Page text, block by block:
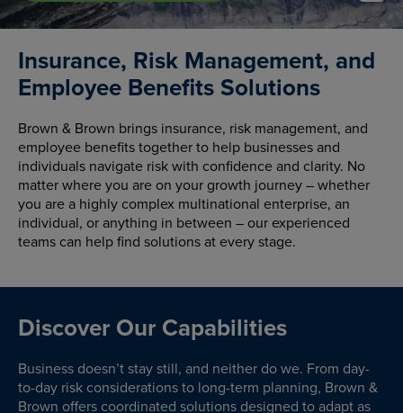
Insurance, Risk Management, and
Employee Benefits Solutions
Brown & Brown brings insurance, risk management, and
employee benefits together to help businesses and
individuals navigate risk with confidence and clarity. No
matter where you are on your growth journey – whether
you are a highly complex multinational enterprise, an
individual, or anything in between – our experienced
teams can help find solutions at every stage.
Discover Our Capabilities
Business doesn’t stay still, and neither do we. From day-
to-day risk considerations to long-term planning, Brown &
Brown offers coordinated solutions designed to adapt as